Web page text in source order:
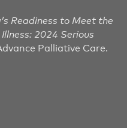
Readiness to Meet the
2024 Serious
Palliative Care.